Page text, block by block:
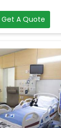
Get A Quote